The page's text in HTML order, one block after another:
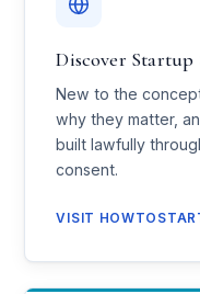
Discover Startup
New to the
why they matter,
built lawfully
consent.
VISIT